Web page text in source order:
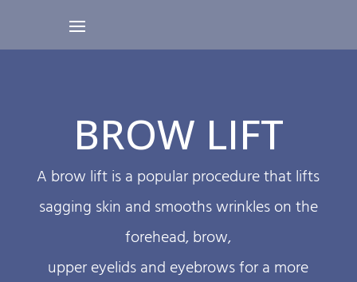
BROW LIFT
A brow lift is a popular procedure that lifts
sagging skin and smooths wrinkles on the
forehead, brow,
upper eyelids and eyebrows for a more